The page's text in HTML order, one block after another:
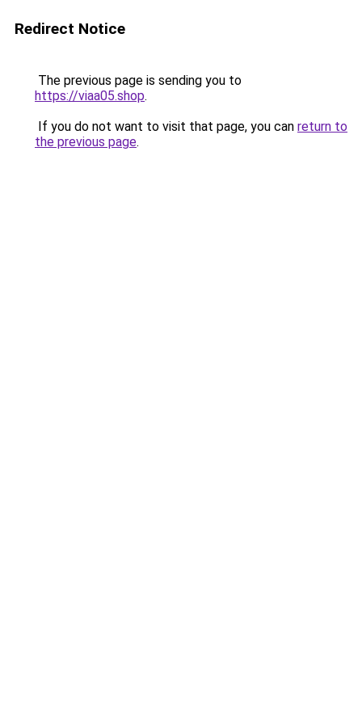
Redirect Notice
The previous page is sending you to
https://viaa05.shop.
If you do not want to visit that page, you can return to
the previous page.